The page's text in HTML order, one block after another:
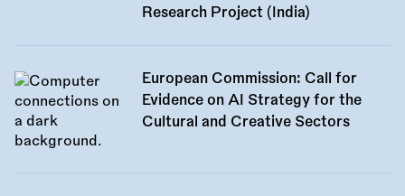
Research Project (India)
European Commission: Call for
Evidence on AI Strategy for the
Cultural and Creative Sectors